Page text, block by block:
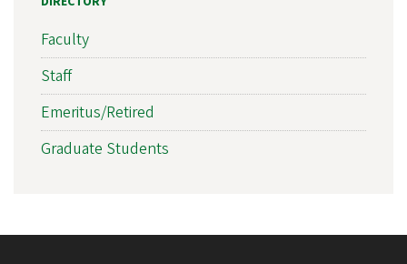
Faculty
Staff
Emeritus/Retired
Graduate Students